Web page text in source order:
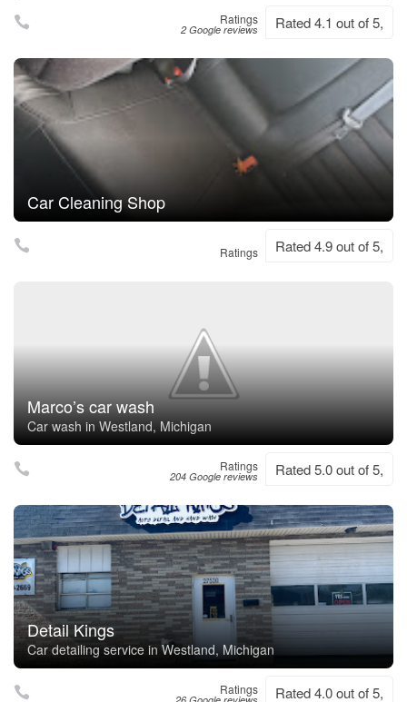
Ratings
2 Google reviews Rated 4.1 out of 5,
Car Cleaning Shop
Ratings Rated 4.9 out of 5,
Marco’s car wash
Car wash in Westland, Michigan
Ratings
204 Google reviews Rated 5.0 out of 5,
Detail Kings
Car detailing service in Westland, Michigan
Ratings Rated 4.0 out of 5,